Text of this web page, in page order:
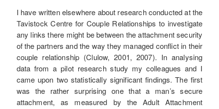
I have written elsewhere about research conducted at the
Tavistock Centre for Couple Relationships to investigate
any links there might be between the attachment security
of the partners and the way they managed conflict in their
couple relationship (Clulow, 2001, 2007). In analysing
data from a pilot research study my colleagues and I
came upon two statistically significant findings. The first
was the rather surprising one that a man’s secure
attachment, as measured by the Adult Attachment